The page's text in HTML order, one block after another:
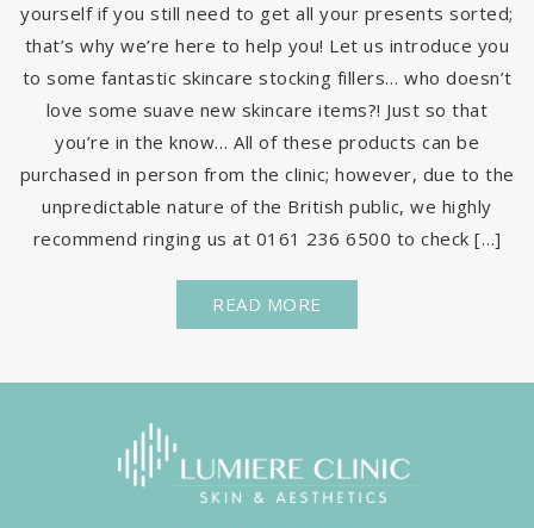
yourself if you still need to get all your presents sorted;
that’s why we’re here to help you! Let us introduce you
to some fantastic skincare stocking fillers… who doesn’t
love some suave new skincare items?! Just so that
you’re in the know… All of these products can be
purchased in person from the clinic; however, due to the
unpredictable nature of the British public, we highly
recommend ringing us at 0161 236 6500 to check […]
READ MORE